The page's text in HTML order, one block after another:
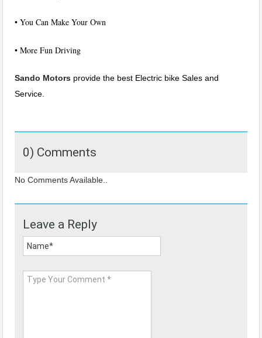
• You Can Make Your Own
• More Fun Driving
Sando Motors provide the best Electric bike Sales and
Service.
0) Comments
No Comments Available..
Leave a Reply